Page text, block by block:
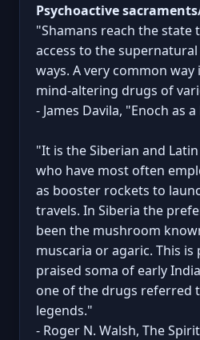
Psychoactive
"Shamans reach the state
access to the
ways. A very common
mind-altering drugs of
- James Davila, "Enoch as
"It is the Siberian and
who have most often
as booster rockets to
travels. In Siberia the
been the mushroom
muscaria or agaric. This
praised soma of early
one of the drugs referred
legends."
- Roger N. Walsh, The